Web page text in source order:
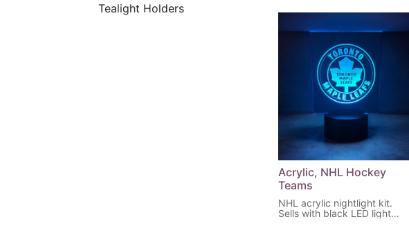
Tealight Holders
Acrylic, NHL Hockey
Teams
NHL acrylic nightlight kit.
Sells with black LED light